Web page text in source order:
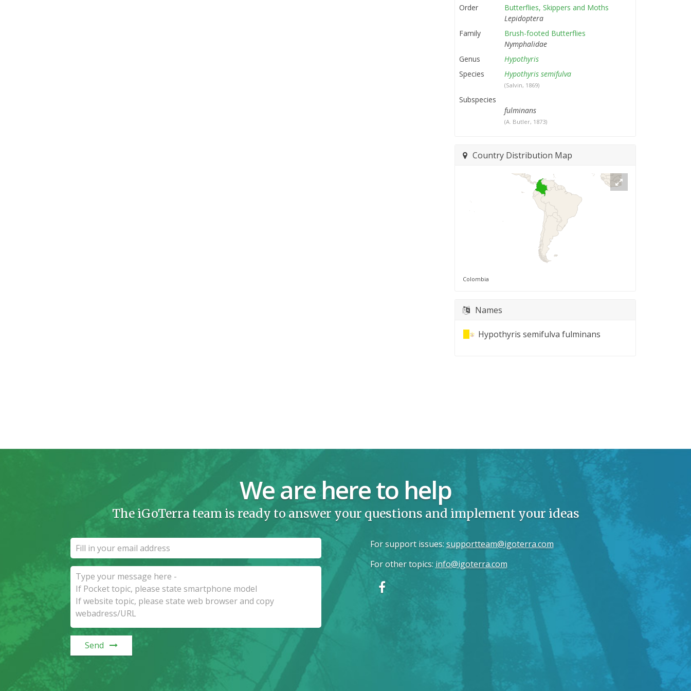
Order
Butterflies, Skippers and Moths
Lepidoptera
Family
Brush-footed Butterflies
Nymphalidae
Genus
Hypothyris
Species
Hypothyris semifulva
(Salvin, 1869)
Subspecies
fulminans
(A. Butler, 1873)
Country Distribution Map
Colombia
Names
Hypothyris semifulva fulminans
We are here to help
The iGoTerra team is ready to answer your questions and implement your ideas
Send
For support issues: supportteam@igoterra.com
For other topics: info@igoterra.com